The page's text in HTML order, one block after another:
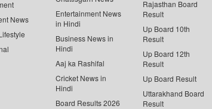
News
Entertainment News
in Hindi
Business News in
Hindi
Aaj ka Rashifal
Cricket News in
Hindi
Board Results 2026
Rajasthan Board
Result
Up Board 10th
Result
Up Board 12th
Result
Up Board Result
Uttarakhand Board
Result